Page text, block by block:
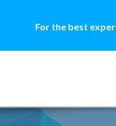
For the best